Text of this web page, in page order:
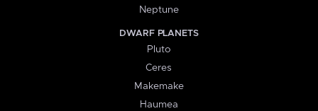
Neptune
DWARF PLANETS
Pluto
Ceres
Makemake
Haumea